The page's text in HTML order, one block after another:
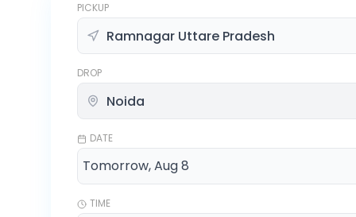
PICKUP
DROP
DATE
TIME